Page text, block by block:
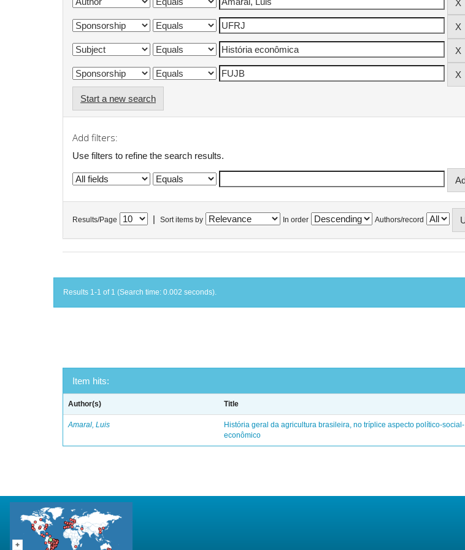
Start a new search
Add filters:
Use filters to refine the search results.
Results/Page Sort items by In order Authors/record
Results 1-1 of 1 (Search time: 0.002 seconds).
Item hits:
Author(s) Title
Amaral, Luis
História geral da agricultura brasileira, no tríplice aspecto político-social-
econômico